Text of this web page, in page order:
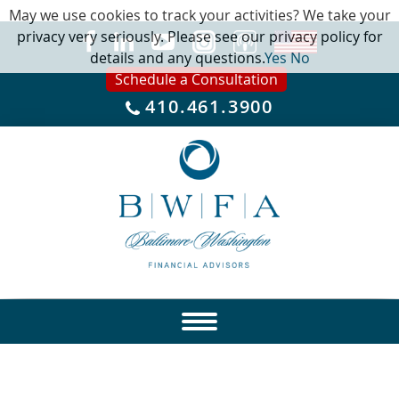
Schedule a Consultation
410.461.3900
May we use cookies to track your activities? We take your
privacy very seriously. Please see our privacy policy for
details and any questions.YesNo